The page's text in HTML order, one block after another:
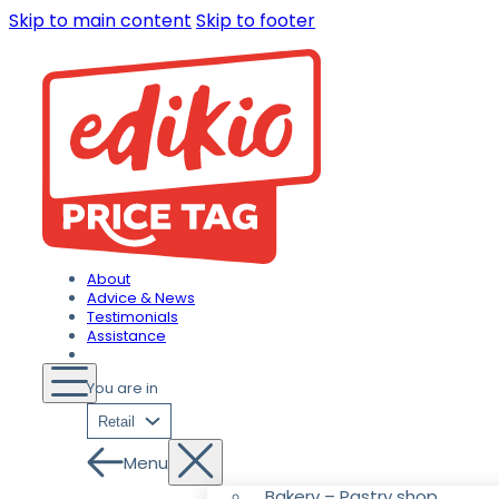
Skip to main content Skip to footer
About
Advice & News
Testimonials
Assistance
You are in
Retail
Menu